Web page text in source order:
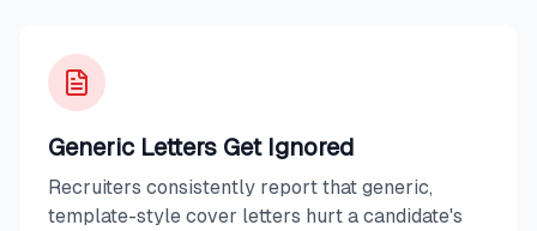
Generic Letters Get Ignored
Recruiters consistently report that generic,
template-style cover letters hurt a candidate's